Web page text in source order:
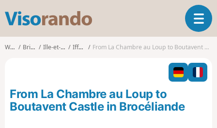
s
o
o
T
o
g
l
n
Walks Brittany Ille-et-Vilaine Iffendic From La Chambre au Loup to Boutavent Castle in Brocéliande
From La Chambre au Loup to
Boutavent Castle in Brocéliande